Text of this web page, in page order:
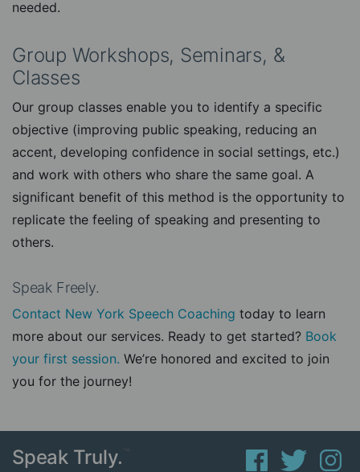
needed.
Group Workshops, Seminars, &
Classes
Our group classes enable you to identify a specific
objective (improving public speaking, reducing an
accent, developing confidence in social settings, etc.)
and work with others who share the same goal. A
significant benefit of this method is the opportunity to
replicate the feeling of speaking and presenting to
others.
Speak Freely.
Contact New York Speech Coaching today to learn
more about our services. Ready to get started? Book
your first session. We’re honored and excited to join
you for the journey!
Speak Truly. ™